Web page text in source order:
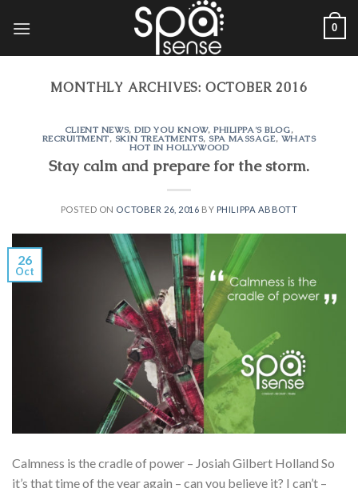
0
MONTHLY ARCHIVES: OCTOBER 2016
CLIENT NEWS,DID YOU KNOW,PHILIPPA'S BLOG,
RECRUITMENT, SKIN TREATMENTS, SPA MASSAGE, WHATS
HOT IN HOLLYWOOD
Stay calm and prepare for the storm.
POSTED ON OCTOBER 26, 2016 BY PHILIPPA ABBOTT
26
Oct
Calmness is the cradle of power – Josiah Gilbert Holland So
it’s that time of the year again – can you believe it? I can’t –